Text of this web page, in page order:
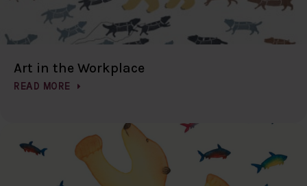
Art in the Workplace
READ MORE